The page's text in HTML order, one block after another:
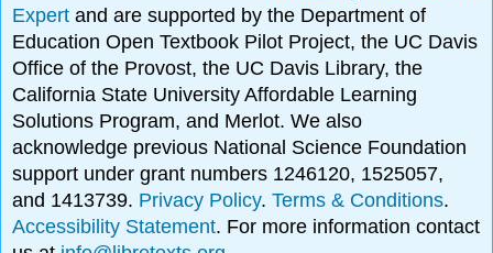
Expertand are supported by the Department of
Education Open Textbook Pilot Project, the UC Davis
Office of the Provost, the UC Davis Library, the
California State University Affordable Learning
Solutions Program, and Merlot. We also
acknowledge previous National Science Foundation
support under grant numbers 1246120, 1525057,
and 1413739. Privacy Policy.Terms & Conditions.
Accessibility Statement. For more information contact